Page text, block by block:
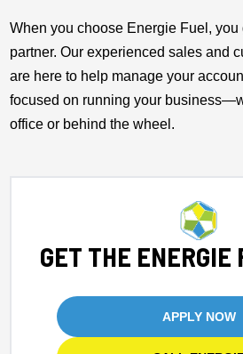
When you choose Energie Fuel, you
partner. Our experienced sales and
are here to help manage your
focused on running your
office or behind the wheel.
GET THE ENERGIE
APPLY NOW